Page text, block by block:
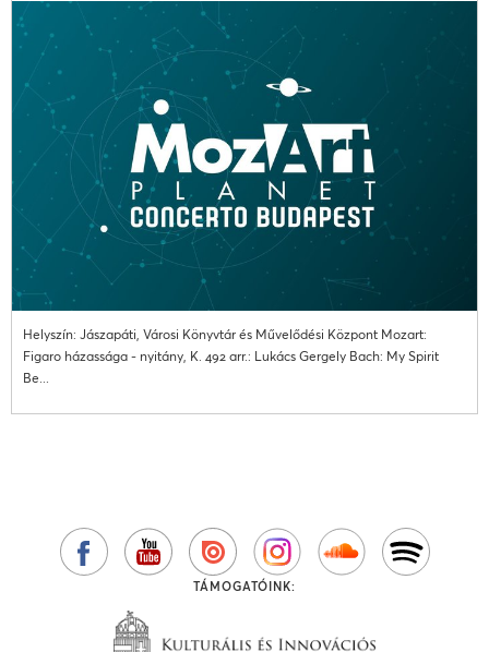
Helyszín: Jászapáti, Városi Könyvtár és Művelődési Központ Mozart:
Figaro házassága - nyitány, K. 492 arr.: Lukács Gergely Bach: My Spirit
Be...
TÁMOGATÓINK: